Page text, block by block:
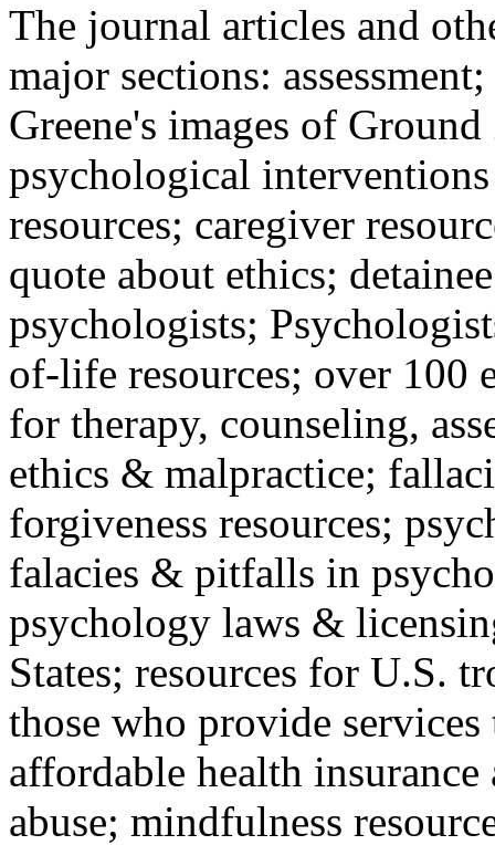
The journal articles and
major sections:
Greene's images of
psychological
resources; caregiver
quote about ethics;
psychologists;
of-life resources; over 100
for therapy, counseling,
ethics & malpractice;
forgiveness resources;
falacies & pitfalls in
psychology laws &
States; resources for U.S.
those who provide
affordable health
abuse; mindfulness